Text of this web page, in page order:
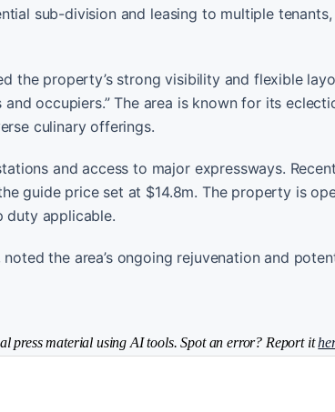
sub-division and leasing to multiple tenants,
the property’s strong visibility and flexible
occupiers.” The area is known for its
culinary offerings.
and access to major expressways. Recent
guide price set at $14.8m. The property is
duty applicable.
the area’s ongoing rejuvenation and
press material using AI tools. Spot an error? Report it